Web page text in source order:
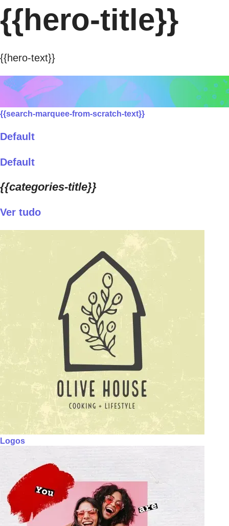
{{hero-title}}
{{hero-text}}
{{search-marquee-from-scratch-text}}
Default
Default
{{categories-title}}
Ver tudo
Logos